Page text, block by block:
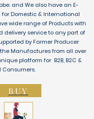
and We also have an E-
for Domestic & International
wide range of Products with
delivery service to any part of
by Farmer Producer
Manufactures from all over
platform for B2B, B2C &
Consumers.
BUY